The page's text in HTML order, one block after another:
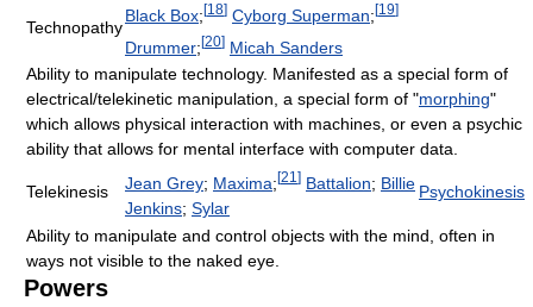
Technopathy
Black Box;[18] Cyborg Superman;[19]
Drummer;[20] Micah Sanders
Ability to manipulate technology. Manifested as a special form of
electrical/telekinetic manipulation, a special form of "morphing"
which allows physical interaction with machines, or even a psychic
ability that allows for mental interface with computer data.
Telekinesis Jean Grey; Maxima;[21 ] Battalion; Billie
Jenkins; Sylar
Psychokinesis
Ability to manipulate and control objects with the mind, often in
ways not visible to the naked eye.
Powers